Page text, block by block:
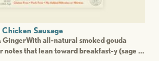
Sausage
GingerWith all-natural smoked gouda
notes that lean toward breakfast-y (sage ...